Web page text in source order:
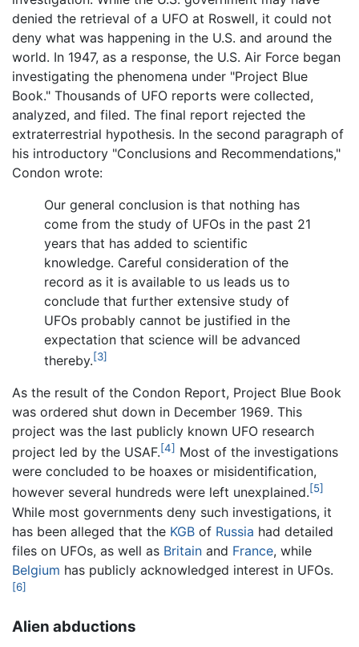
denied the retrieval of a UFO at Roswell, it could not
deny what was happening in the U.S. and around the
world. In 1947, as a response, the U.S. Air Force began
investigating the phenomena under "Project Blue
Book." Thousands of UFO reports were collected,
analyzed, and filed. The final report rejected the
extraterrestrial hypothesis. In the second paragraph of
his introductory "Conclusions and Recommendations,"
Condon wrote:
Our general conclusion is that nothing has
come from the study of UFOs in the past 21
years that has added to scientific
knowledge. Careful consideration of the
record as it is available to us leads us to
conclude that further extensive study of
UFOs probably cannot be justified in the
expectation that science will be advanced
thereby.[3]
As the result of the Condon Report, Project Blue Book
was ordered shut down in December 1969. This
project was the last publicly known UFO research
project led by the USAF.[4] Most of the investigations
were concluded to be hoaxes or misidentification,
however several hundreds were left unexplained.[5]
While most governments deny such investigations, it
has been alleged that the KGB of Russia had detailed
files on UFOs, as well as Britain and France, while
Belgium has publicly acknowledged interest in UFOs.
[6]
Alien abductions